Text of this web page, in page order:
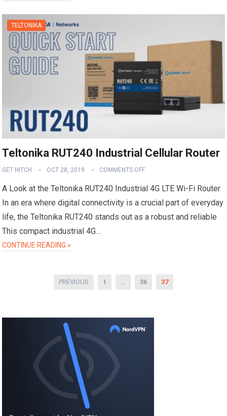
TELTONIKA
Teltonika RUT240 Industrial Cellular Router
GET HITCH OCT 28, 2019 COMMENTS OFF
A Look at the Teltonika RUT240 Industrial 4G LTE Wi-Fi Router
In an era where digital connectivity is a crucial part of everyday
life, the Teltonika RUT240 stands out as a robust and reliable
This compact industrial 4G…
CONTINUE READING »
PREVIOUS 1 … 36 37